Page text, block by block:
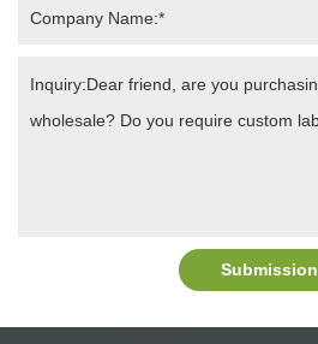
Submission